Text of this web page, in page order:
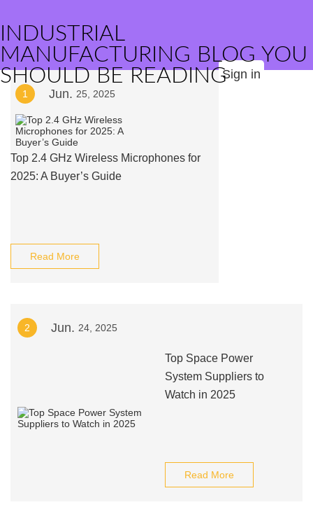
INDUSTRIAL
MANUFACTURING BLOG YOU
SHOULD BE READINGSign in
1 Jun. 25, 2025
Top 2.4 GHz Wireless Microphones for
2025: A Buyer’s Guide
Read More
2 Jun. 24, 2025
Top Space Power
System Suppliers to
Watch in 2025
Read More